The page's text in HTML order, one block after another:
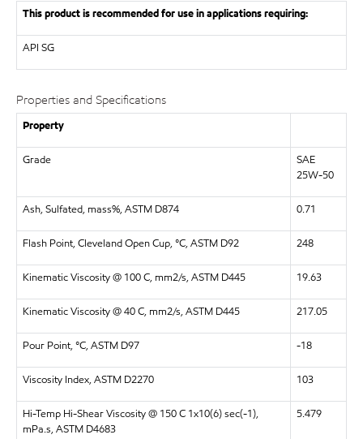
This product is recommended for use in applications requiring:
API SG
Properties and Specifications
Property
Grade
SAE
25W-50
Ash, Sulfated, mass%, ASTM D874 0.71
Flash Point, Cleveland Open Cup, °C, ASTM D92 248
Kinematic Viscosity @ 100 C, mm2/s, ASTM D445 19.63
Kinematic Viscosity @ 40 C, mm2/s, ASTM D445 217.05
Pour Point, °C, ASTM D97 -18
Viscosity Index, ASTM D2270 103
Hi-Temp Hi-Shear Viscosity @ 150 C 1x10(6) sec(-1),
mPa.s, ASTM D4683
5.479